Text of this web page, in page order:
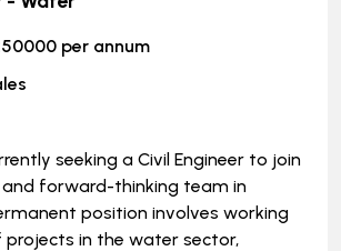
per annum
seeking a Civil Engineer to join
forward-thinking team in
position involves working
in the water sector,